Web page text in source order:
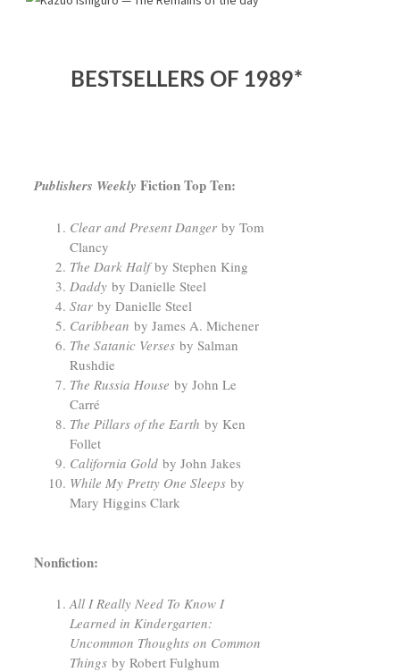
BESTSELLERS OF 1989*
Publishers Weekly Fiction Top Ten:
Clear and Present Danger by Tom
Clancy
The Dark Halfby Stephen King
Daddy by Danielle Steel
Star by Danielle Steel
Caribbean by James A. Michener
The Satanic Verses by Salman
Rushdie
The Russia House by John Le
Carré
The Pillars of the Earth by Ken
Follet
California Gold by John Jakes
While My Pretty One Sleeps by
Mary Higgins Clark
Nonfiction:
All I Really Need To Know I
Learned in Kindergarten:
Uncommon Thoughts on Common
Things by Robert Fulghum